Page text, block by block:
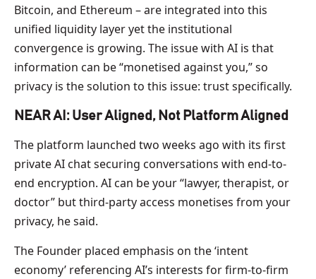
Bitcoin, and Ethereum – are integrated into this
unified liquidity layer yet the institutional
convergence is growing. The issue with AI is that
information can be “monetised against you,” so
privacy is the solution to this issue: trust specifically.
NEAR AI: User Aligned, Not Platform Aligned
The platform launched two weeks ago with its first
private AI chat securing conversations with end-to-
end encryption. AI can be your “lawyer, therapist, or
doctor” but third-party access monetises from your
privacy, he said.
The Founder placed emphasis on the ‘intent
economy’ referencing AI’s interests for firm-to-firm